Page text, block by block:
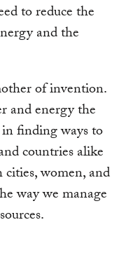
to reduce the
and the
of invention.
and energy the
finding ways to
countries alike
women, and
way we manage